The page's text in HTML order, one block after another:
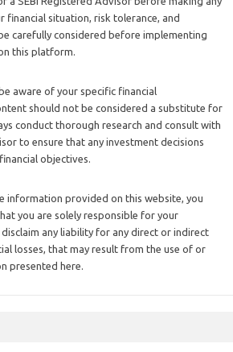
financial situation, risk tolerance, and
carefully considered before implementing
this platform.
aware of your specific financial
should not be considered a substitute for
conduct thorough research and consult with
to ensure that any investment decisions
objectives.
information provided on this website, you
you are solely responsible for your
any liability for any direct or indirect
losses, that may result from the use of or
presented here.